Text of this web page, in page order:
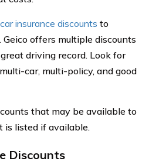
car insurance discounts to
offers multiple discounts
driving record. Look for
car, multi-policy, and good
that may be available to
is listed if available.
Discounts